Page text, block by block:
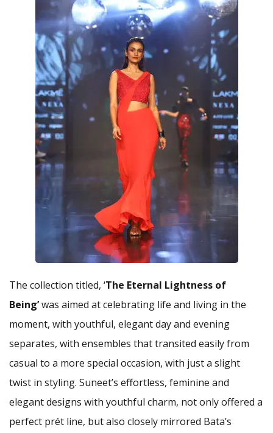
The collection titled, ‘The Eternal Lightness of
Being’was aimed at celebrating life and living in the
moment, with youthful, elegant day and evening
separates, with ensembles that transited easily from
casual to a more special occasion, with just a slight
twist in styling. Suneet’s effortless, feminine and
elegant designs with youthful charm, not only offered a
perfect prét line, but also closely mirrored Bata’s